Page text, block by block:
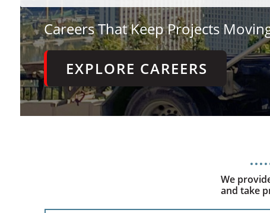
Careers That Keep Projects
EXPLORE CAREERS
We
and take